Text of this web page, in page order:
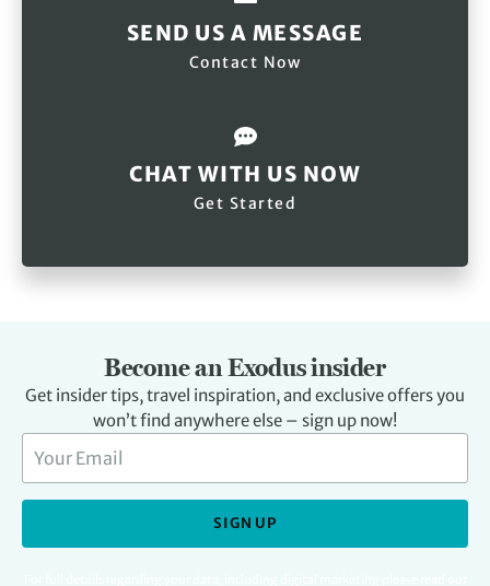
SEND US A MESSAGE
Contact Now
CHAT WITH US NOW
Get Started
Become an Exodus insider
Get insider tips, travel inspiration, and exclusive offers you
won’t find anywhere else – sign up now!
SIGN UP